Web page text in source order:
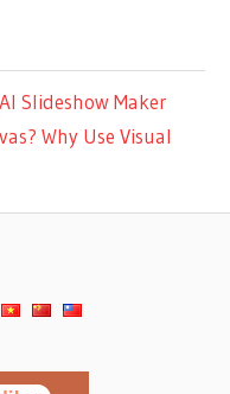
Slideshow Maker
Why Use Visual